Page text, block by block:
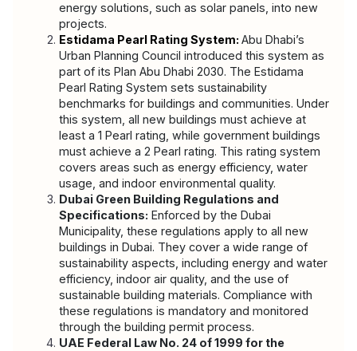
energy solutions, such as solar panels, into new
projects.
Estidama Pearl Rating System: Abu Dhabi’s
Urban Planning Council introduced this system as
part of its Plan Abu Dhabi 2030. The Estidama
Pearl Rating System sets sustainability
benchmarks for buildings and communities. Under
this system, all new buildings must achieve at
least a 1 Pearl rating, while government buildings
must achieve a 2 Pearl rating. This rating system
covers areas such as energy efficiency, water
usage, and indoor environmental quality.
Dubai Green Building Regulations and
Specifications: Enforced by the Dubai
Municipality, these regulations apply to all new
buildings in Dubai. They cover a wide range of
sustainability aspects, including energy and water
efficiency, indoor air quality, and the use of
sustainable building materials. Compliance with
these regulations is mandatory and monitored
through the building permit process.
UAE Federal Law No. 24 of 1999 for the